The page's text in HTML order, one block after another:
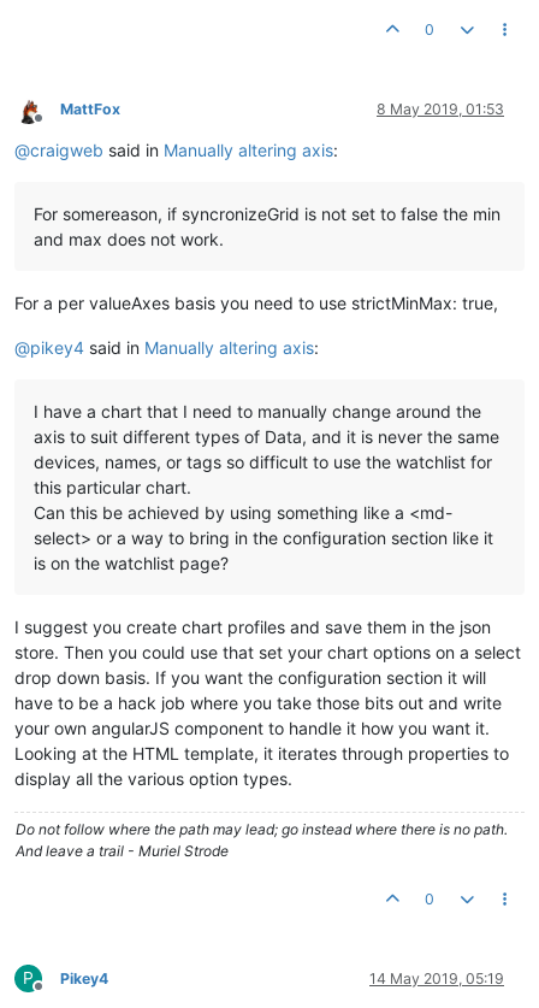
<label
md-select ng-model "options.stackType"
md-option value ""> < >
md-option value ="regular" em> regular</ >
md-option
</md-select>
</ma-point-values >
< ma-serial-chart style "height: 300px; width: 100%"
options="{synchronizeGrid: false,
</ma-serial-chart>
{{options}}
0
Offline
MattFox 8 May 2019, 01:53
@craigweb said in Manually altering axis:
For somereason, if syncronizeGrid is not set to false the min
and max does not work.
For a per valueAxes basis you need to use strictMinMax: true,
@pikey4 said in Manually altering axis:
I have a chart that I need to manually change around the
axis to suit different types of Data, and it is never the same
devices, names, or tags so difficult to use the watchlist for
this particular chart.
Can this be achieved by using something like a <md-
select> or a way to bring in the configuration section like it
is on the watchlist page?
I suggest you create chart profiles and save them in the json
store. Then you could use that set your chart options on a select
drop down basis. If you want the configuration section it will
have to be a hack job where you take those bits out and write
your own angularJS component to handle it how you want it.
Looking at the HTML template, it iterates through properties to
display all the various option types.
Do not follow where the path may lead; go instead where there is no path.
And leave a trail - Muriel Strode
0
P
Offline
Pikey4 14 May 2019, 05:19